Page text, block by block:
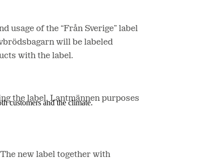
customers and the climate.
usage of the “Från Sverige” label
will be labeled
with the label.
the label, Lantmännen purposes
new label together with